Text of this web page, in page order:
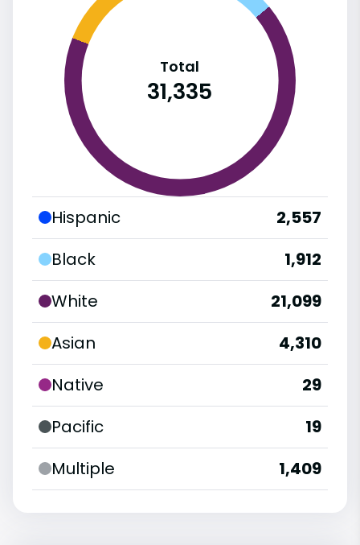
Total
31,335
Hispanic
2,557
Black
1,912
White
21,099
Asian
4,310
Native
29
Pacific
19
Multiple
1,409